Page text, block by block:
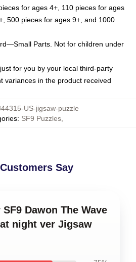
for ages 4+, 110 pieces for ages
500 pieces for ages 9+, and 1000
Parts. Not for children under
for you by your local third-party
variances in the product received
US-jigsaw-puzzle
: SF9 Puzzles
Say
Dawon The Wave
night ver Jigsaw